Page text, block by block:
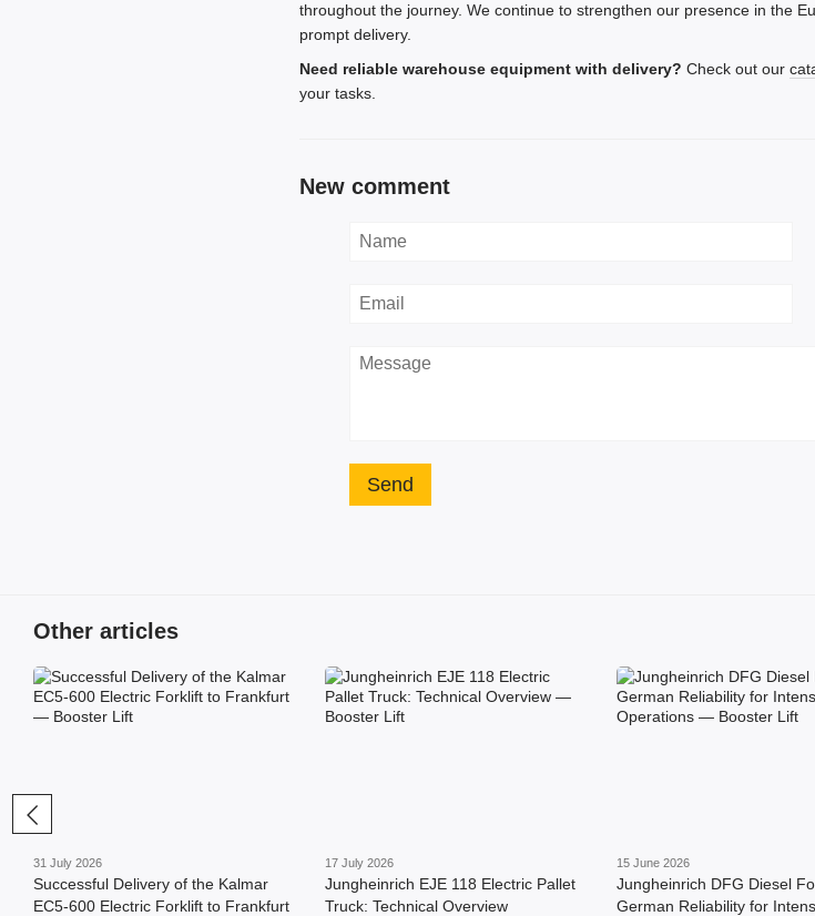
throughout the journey. We continue to strengthen our presence in the
prompt delivery.
Need reliable warehouse equipment with delivery? Check out our
your tasks.
New comment
Send
Other articles
31 July 2026
Successful Delivery of the Kalmar
EC5-600 Electric Forklift to Frankfurt
17 July 2026
Jungheinrich EJE 118 Electric Pallet
Truck: Technical Overview
15 June 2026
Jungheinrich DFG Diesel
German Reliability for